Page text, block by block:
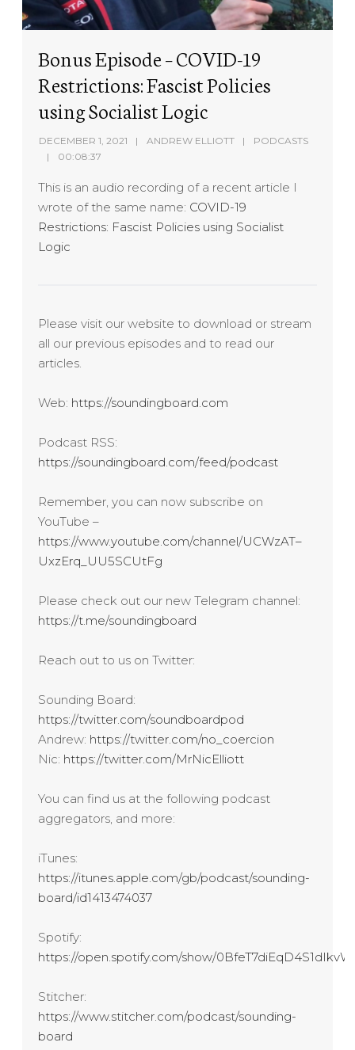
Bonus Episode – COVID-19
Restrictions: Fascist Policies
using Socialist Logic
DECEMBER 1, 2021 ANDREW ELLIOTT
PODCASTS
00:08:37
This is an audio recording of a recent article I
wrote of the same name: COVID-19
Restrictions: Fascist Policies using Socialist
Logic
Please visit our website to download or stream
all our previous episodes and to read our
articles.
Web: https://soundingboard.com
Podcast RSS:
https://soundingboard.com/feed/podcast
Remember, you can now subscribe on
YouTube –
https://www.youtube.com/channel/UCWzAT–
UxzErq_UU5SCUtFg
Please check out our new Telegram channel:
https://t.me/soundingboard
Reach out to us on Twitter:
Sounding Board:
https://twitter.com/soundboardpod
Andrew: https://twitter.com/no_coercion
Nic: https://twitter.com/MrNicElliott
You can find us at the following podcast
aggregators, and more:
iTunes:
https://itunes.apple.com/gb/podcast/sounding-
board/id1413474037
Spotify:
https://open.spotify.com/show/
Stitcher:
https://www.stitcher.com/podcast/sounding-
board